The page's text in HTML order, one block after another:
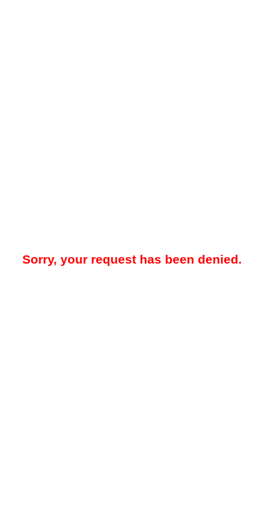
Sorry, your request has been denied.